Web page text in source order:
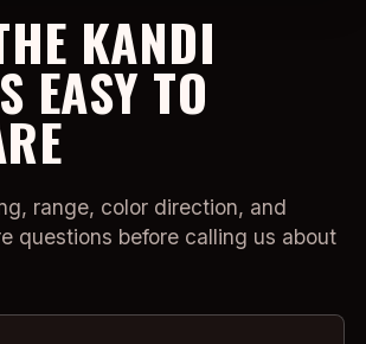
KANDI
EASY TO
range, color direction, and
questions before calling us about